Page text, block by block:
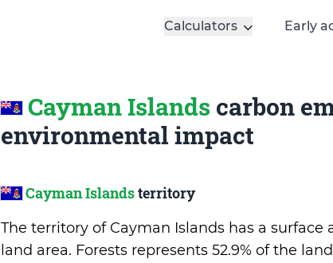
Calculators Early
Cayman Islands carbon
environmental impact
Cayman Islandsterritory
The territory of Cayman Islands has a
land area. Forests represents 52.9% of the